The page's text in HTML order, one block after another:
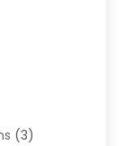
(3)